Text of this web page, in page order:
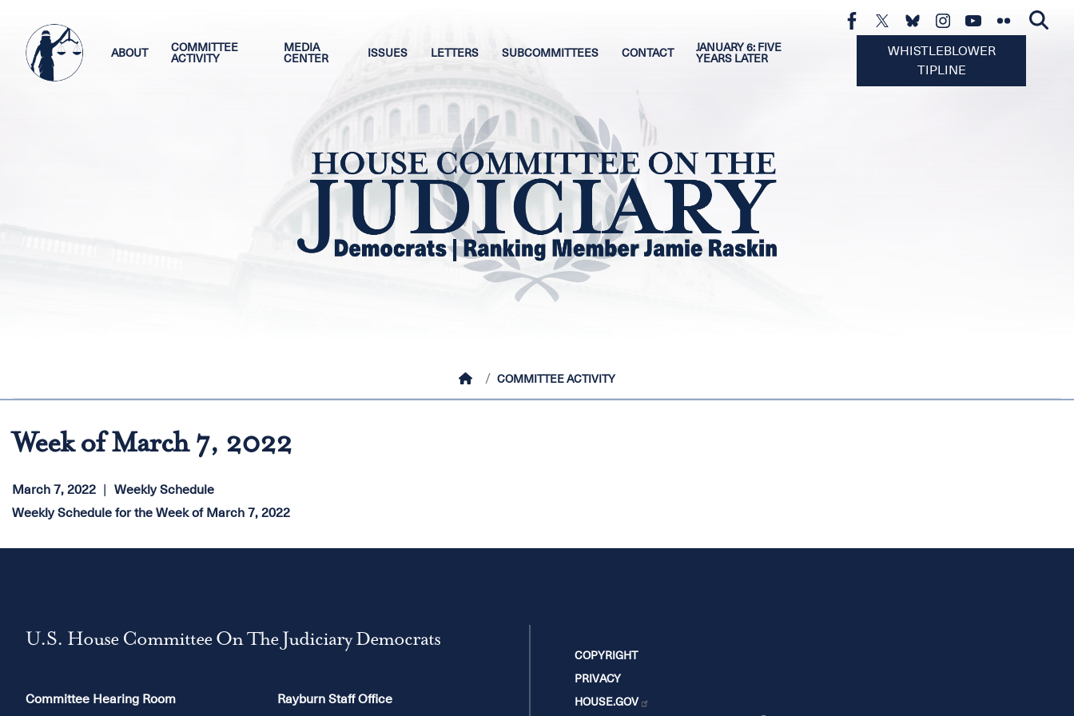
main
content
ABOUT
COMMITTEE
ACTIVITY
MEDIA
CENTER
ISSUES LETTERS SUBCOMMITTEES CONTACT
JANUARY 6: FIVE
YEARS LATER
WHISTLEBLOWER
TIPLINE
HOMECOMMITTEE ACTIVITY
Week of March 7, 2022
March 7, 2022
Weekly Schedule
Weekly Schedule for the Week of March 7, 2022
U.S. House Committee On The Judiciary Democrats
Committee Hearing Room Rayburn Staff Office
COPYRIGHT
PRIVACY
HOUSE.GOV